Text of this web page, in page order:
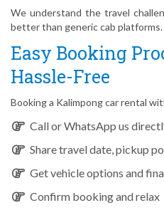
We understand the travel
better than generic cab platforms.
Easy Booking
Hassle-Free
Booking a Kalimpong car rental
Call or WhatsApp us
Share travel date, pickup
Get vehicle options and
Confirm booking and relax